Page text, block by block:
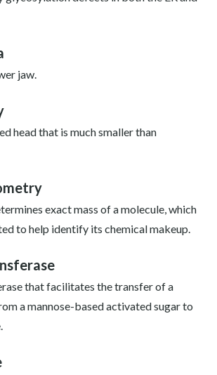
jaw.
head that is much smaller than
exact mass of a molecule, which
to help identify its chemical makeup.
that facilitates the transfer of a
a mannose-based activated sugar to